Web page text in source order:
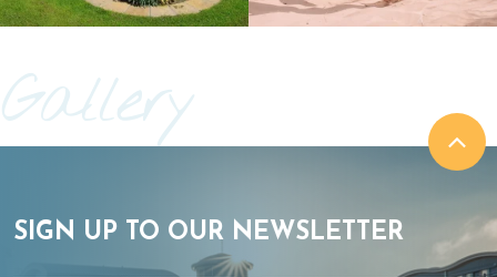
Gallery
SIGN UP TO OUR NEWSLETTER